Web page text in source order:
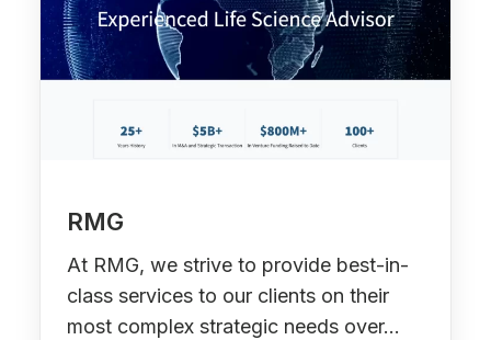
RMG
At RMG, we strive to provide best-in-
class services to our clients on their
most complex strategic needs over…